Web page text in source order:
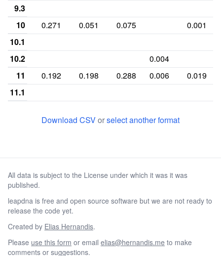
9.3
10
0.271 0.051 0.075
0.001
10.1
10.2
0.004
11
0.192 0.198 0.288 0.006
0.019
11.1
13
0.038 0.113 0.115 0.037
0.219
13.2
0.001
0.032
14.2
15
15.2
0.004
0.028
Download CSVorselect another format
All data is subject to the License under which it was it was
published.
leapdna is free and open source software but we are not ready to
release the code yet.
Created by Elias Hernandis.
Please use this form or email elias@hernandis.me to make
comments or suggestions.